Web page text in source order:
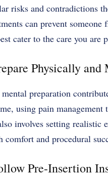
risks and contradictions
can prevent
cater to the care you
Physically
preparation
using pain
involves setting realistic
comfort and procedural
Pre-Insertion